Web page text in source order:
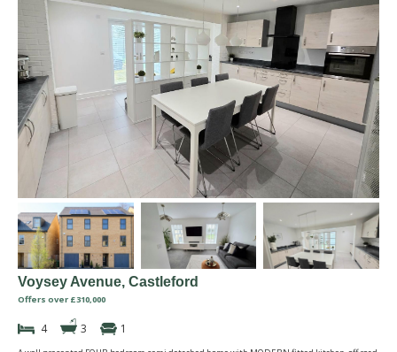
Voysey Avenue, Castleford
Offers over £310,000
4 3 1